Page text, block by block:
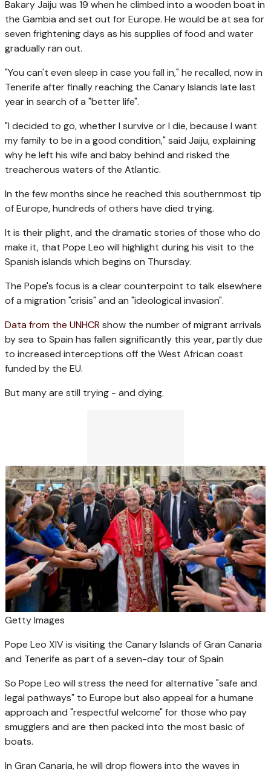
Bakary Jaiju was 19 when he climbed into a wooden boat in
the Gambia and set out for Europe. He would be at sea for
seven frightening days as his supplies of food and water
gradually ran out.
"You can't even sleep in case you fall in," he recalled, now in
Tenerife after finally reaching the Canary Islands late last
year in search of a "better life".
"I decided to go, whether I survive or I die, because I want
my family to be in a good condition," said Jaiju, explaining
why he left his wife and baby behind and risked the
treacherous waters of the Atlantic.
In the few months since he reached this southernmost tip
of Europe, hundreds of others have died trying.
It is their plight, and the dramatic stories of those who do
make it, that Pope Leo will highlight during his visit to the
Spanish islands which begins on Thursday.
The Pope's focus is a clear counterpoint to talk elsewhere
of a migration "crisis" and an "ideological invasion".
Data from the UNHCR show the number of migrant arrivals
by sea to Spain has fallen significantly this year, partly due
to increased interceptions off the West African coast
funded by the EU.
But many are still trying - and dying.
Getty Images
Pope Leo XIV is visiting the Canary Islands of Gran Canaria
and Tenerife as part of a seven-day tour of Spain
So Pope Leo will stress the need for alternative "safe and
legal pathways" to Europe but also appeal for a humane
approach and "respectful welcome" for those who pay
smugglers and are then packed into the most basic of
boats.
In Gran Canaria, he will drop flowers into the waves in